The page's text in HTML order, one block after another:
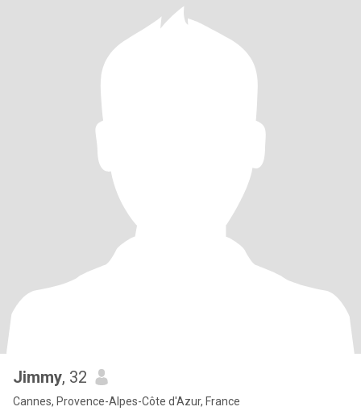
Jimmy, 32
Cannes, Provence-Alpes-Côte d'Azur, France